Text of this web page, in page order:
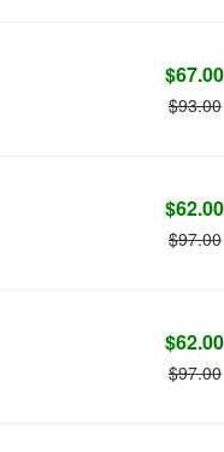
$67.00
$93.00
$62.00
$97.00
$62.00
$97.00